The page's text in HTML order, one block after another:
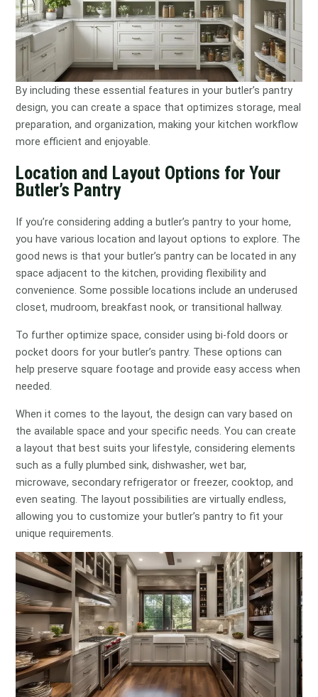
By including these essential features in your butler’s pantry
design, you can create a space that optimizes storage, meal
preparation, and organization, making your kitchen workflow
more efficient and enjoyable.
Location and Layout Options for Your
Butler’s Pantry
If you’re considering adding a butler’s pantry to your home,
you have various location and layout options to explore. The
good news is that your butler’s pantry can be located in any
space adjacent to the kitchen, providing flexibility and
convenience. Some possible locations include an underused
closet, mudroom, breakfast nook, or transitional hallway.
To further optimize space, consider using bi-fold doors or
pocket doors for your butler’s pantry. These options can
help preserve square footage and provide easy access when
needed.
When it comes to the layout, the design can vary based on
the available space and your specific needs. You can create
a layout that best suits your lifestyle, considering elements
such as a fully plumbed sink, dishwasher, wet bar,
microwave, secondary refrigerator or freezer, cooktop, and
even seating. The layout possibilities are virtually endless,
allowing you to customize your butler’s pantry to fit your
unique requirements.